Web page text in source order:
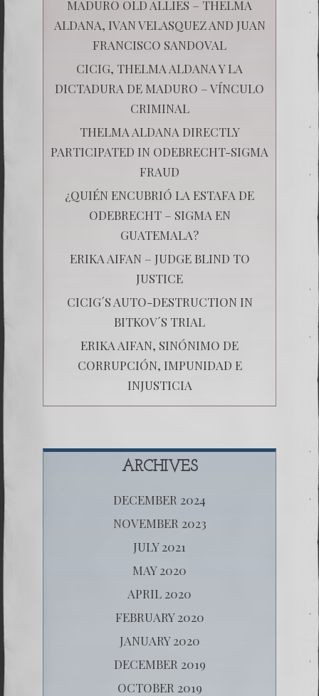
MADURO OLD ALLIES – THELMA
ALDANA, IVAN VELASQUEZ AND JUAN
FRANCISCO SANDOVAL
CICIG, THELMA ALDANA Y LA
DICTADURA DE MADURO – VÍNCULO
CRIMINAL
THELMA ALDANA DIRECTLY
PARTICIPATED IN ODEBRECHT-SIGMA
FRAUD
¿QUIÉN ENCUBRIÓ LA ESTAFA DE
ODEBRECHT – SIGMA EN
GUATEMALA?
ERIKA AIFAN – JUDGE BLIND TO
JUSTICE
CICIG´S AUTO-DESTRUCTION IN
BITKOV´S TRIAL
ERIKA AIFAN, SINÓNIMO DE
CORRUPCIÓN, IMPUNIDAD E
INJUSTICIA
ARCHIVES
DECEMBER 2024
NOVEMBER 2023
JULY 2021
MAY 2020
APRIL 2020
FEBRUARY 2020
JANUARY 2020
DECEMBER 2019
OCTOBER 2019